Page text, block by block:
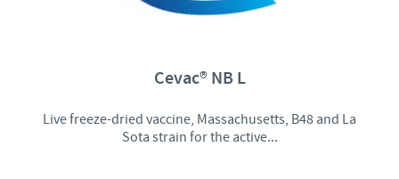
Cevac® NB L
Live freeze-dried vaccine, Massachusetts, B48 and La
Sota strain for the active...